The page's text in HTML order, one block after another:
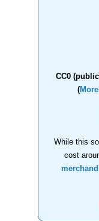
CC0
(
While this
cost